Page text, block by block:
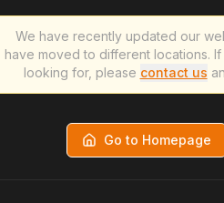
We have recently updated our
have moved to different locations.
looking for, please contact us
Go to Homepage